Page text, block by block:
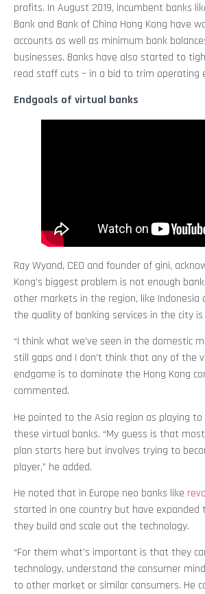
profits. In August 2019, incumbent banks
Bank and Bank of China Hong Kong have
accounts as well as minimum bank
businesses. Banks have also started to
read staff cuts – in a bid to trim operating
Endgoals of virtual banks
Ray Wyand, CEO and founder of gini,
Kong’s biggest problem is not enough
other markets in the region, like Indonesia
the quality of banking services in the city
“I think what we’ve seen in the domestic
still gaps and I don’t think that any of the
endgame is to dominate the Hong Kong
commented.
He pointed to the Asia region as playing
these virtual banks. “My guess is that
plan starts here but involves trying to
player,” he added.
He noted that in Europe neo banks like
started in one country but have
they build and scale out the technology.
“For them what’s important is that they
technology, understand the consumer
to other market or similar consumers. He